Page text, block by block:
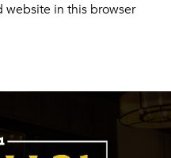
website in this browser